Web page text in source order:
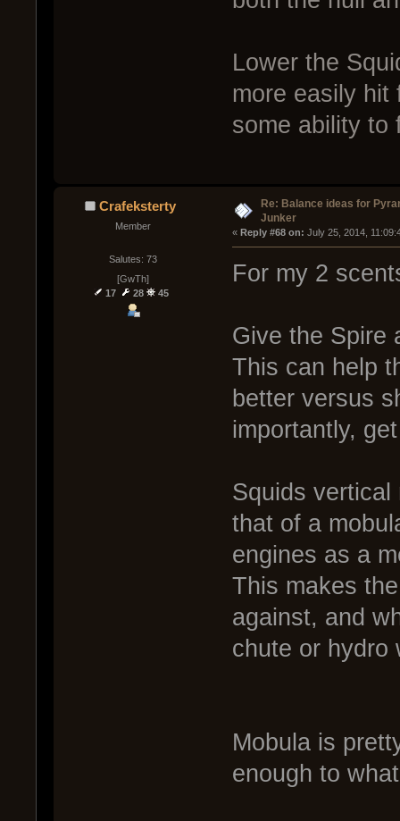
Lower the
more easily hit
some ability to
Crafeksterty
Member
Salutes: 73
[GwTh]
17
28 45
Re: Balance ideas for
Junker
« Reply #68 on: July 25, 2014,
For my 2
Give the Spire
This can help
better versus
importantly,
Squids vertical
that of a
engines as a
This makes
against, and
chute or hydro
Mobula is
enough to